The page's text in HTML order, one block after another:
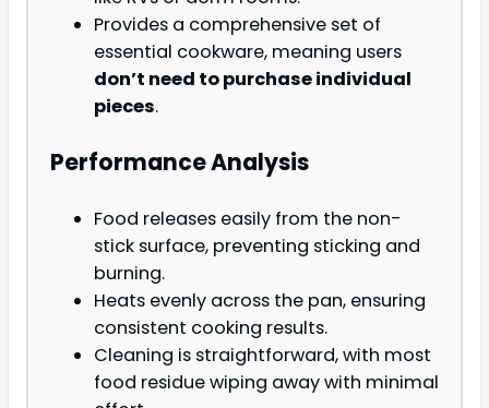
Provides a comprehensive set of
essential cookware, meaning users
don’t need to purchase individual
pieces.
Performance Analysis
Food releases easily from the non-
stick surface, preventing sticking and
burning.
Heats evenly across the pan, ensuring
consistent cooking results.
Cleaning is straightforward, with most
food residue wiping away with minimal